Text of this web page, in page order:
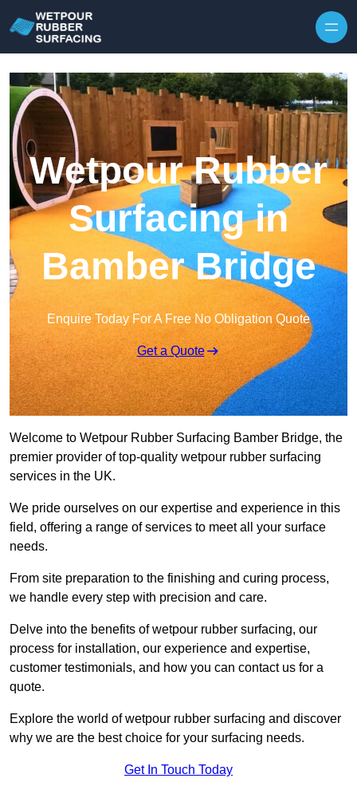
Wetpour Rubber
Surfacing in
Bamber Bridge
Enquire Today For A Free No Obligation Quote
Get a Quote
Welcome to Wetpour Rubber Surfacing Bamber Bridge, the
premier provider of top-quality wetpour rubber surfacing
services in the UK.
We pride ourselves on our expertise and experience in this
field, offering a range of services to meet all your surface
needs.
From site preparation to the finishing and curing process,
we handle every step with precision and care.
Delve into the benefits of wetpour rubber surfacing, our
process for installation, our experience and expertise,
customer testimonials, and how you can contact us for a
quote.
Explore the world of wetpour rubber surfacing and discover
why we are the best choice for your surfacing needs.
Get In Touch Today